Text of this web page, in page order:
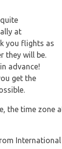
at
you flights as
they will be.
advance!
get the
the time zone